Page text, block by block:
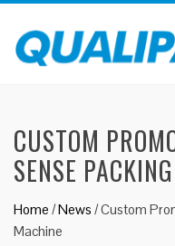
CUSTOM
SENSE
Home /News /Custom
Machine